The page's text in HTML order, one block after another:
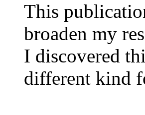
This
broaden my
I discovered
different kind